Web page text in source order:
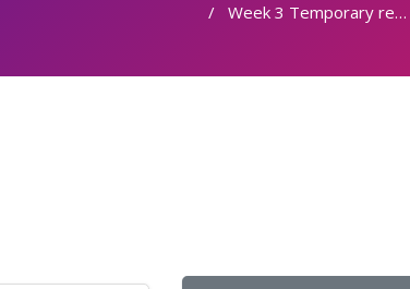
Week 3 Temporary removal of Superfluous hair - 6 Hours